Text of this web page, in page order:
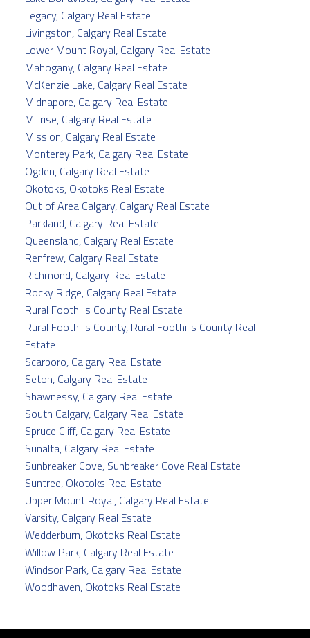
Legacy, Calgary Real Estate
Livingston, Calgary Real Estate
Lower Mount Royal, Calgary Real Estate
Mahogany, Calgary Real Estate
McKenzie Lake, Calgary Real Estate
Midnapore, Calgary Real Estate
Millrise, Calgary Real Estate
Mission, Calgary Real Estate
Monterey Park, Calgary Real Estate
Ogden, Calgary Real Estate
Okotoks, Okotoks Real Estate
Out of Area Calgary, Calgary Real Estate
Parkland, Calgary Real Estate
Queensland, Calgary Real Estate
Renfrew, Calgary Real Estate
Richmond, Calgary Real Estate
Rocky Ridge, Calgary Real Estate
Rural Foothills County Real Estate
Rural Foothills County, Rural Foothills County Real
Estate
Scarboro, Calgary Real Estate
Seton, Calgary Real Estate
Shawnessy, Calgary Real Estate
South Calgary, Calgary Real Estate
Spruce Cliff, Calgary Real Estate
Sunalta, Calgary Real Estate
Sunbreaker Cove, Sunbreaker Cove Real Estate
Suntree, Okotoks Real Estate
Upper Mount Royal, Calgary Real Estate
Varsity, Calgary Real Estate
Wedderburn, Okotoks Real Estate
Willow Park, Calgary Real Estate
Windsor Park, Calgary Real Estate
Woodhaven, Okotoks Real Estate